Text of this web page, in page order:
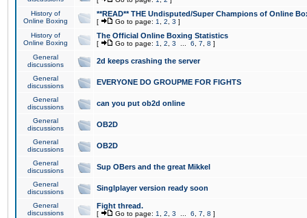
History of
Online Boxing
**READ** THE Undisputed/Super Champions of Online
[ Go to page: 1 2 3 ]
History of
Online Boxing
The Official Online Boxing Statistics
[ Go to page: 1 2 3 6 7 8 ]
General
discussions
2d keeps crashing the server
General
discussions
EVERYONE DO GROUPME FOR FIGHTS
General
discussions
can you put ob2d online
General
discussions
OB2D
General
discussions
OB2D
General
discussions
Sup OBers and the great Mikkel
General
discussions
Singlplayer version ready soon
General
discussions
Fight thread.
[ Go to page: 1 2 3 6 7 8 ]